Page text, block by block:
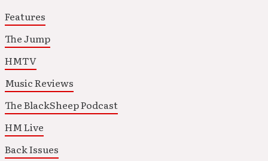
Features
The Jump
HMTV
Music Reviews
The BlackSheep Podcast
HM Live
Back Issues